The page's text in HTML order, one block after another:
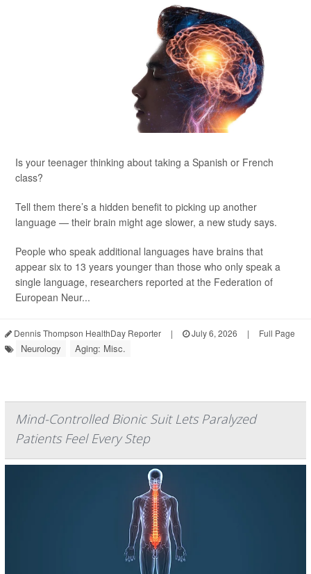
Is your teenager thinking about taking a Spanish or French
class?
Tell them there’s a hidden benefit to picking up another
language — their brain might age slower, a new study says.
People who speak additional languages have brains that
appear six to 13 years younger than those who only speak a
single language, researchers reported at the Federation of
European Neur...
Dennis Thompson HealthDay Reporter | July 6, 2026 | Full Page
Neurology Aging: Misc.
Mind-Controlled Bionic Suit Lets Paralyzed
Patients Feel Every Step